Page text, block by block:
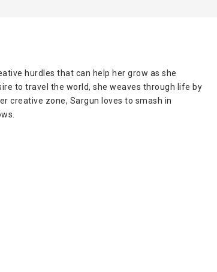
hurdles that can help her grow as she
to travel the world, she weaves through life by
creative zone, Sargun loves to smash in